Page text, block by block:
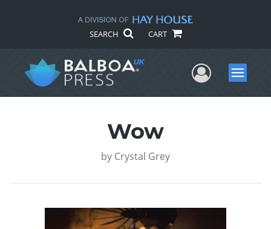
SEARCH CART
UserMenu
Wow
by Crystal Grey